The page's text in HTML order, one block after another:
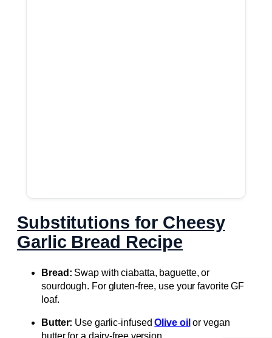
Substitutions for Cheesy
Garlic Bread Recipe
Bread: Swap with ciabatta, baguette, or
sourdough. For gluten-free, use your favorite GF
loaf.
Butter: Use garlic-infusedOlive oil or vegan
butter for a dairy-free version.